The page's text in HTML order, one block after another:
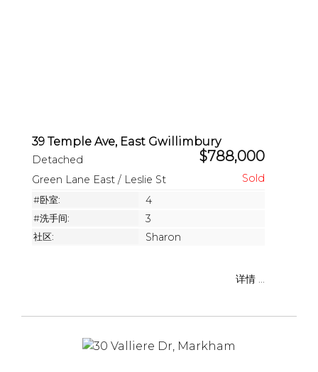
39 Temple Ave, East Gwillimbury
Detached $788,000
Green Lane East / Leslie St
#卧室: 4
#洗手间: 3
社区: Sharon
详情 ...